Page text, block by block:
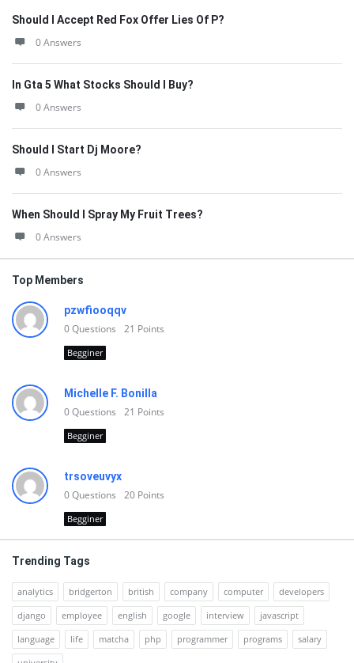
Should I Accept Red Fox Offer Lies Of P?
0 Answers
In Gta 5 What Stocks Should I Buy?
0 Answers
Should I Start Dj Moore?
0 Answers
When Should I Spray My Fruit Trees?
0 Answers
Top Members
pzwfiooqqv
0Questions 21 Points
Begginer
Michelle F. Bonilla
0Questions 21 Points
Begginer
trsoveuvyx
0Questions 20 Points
Begginer
Trending Tags
analytics bridgerton british company computer
developers
django
employee english google interview
javascript
language
life matcha php programmer programs
salary